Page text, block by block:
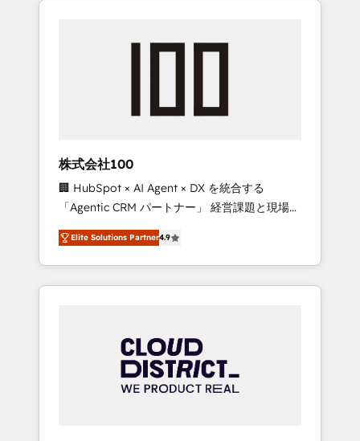
we’ve delivered 500+ HubSpot
inbound and loop marketing, content, and
design scalable strategies that drive
measurable growth. 🌎 Highlights: • 10+ years
as a HubSpot partner. • 2023 Impact Awards:
Platform Migration Excellence. • Top 3 Partner
of the Year LATAM 2022, 2023, 2024, 2025. •
Partner of the Year 2024. • Organizer of
Aliados.ai (AI, marketing & tech global
grow faster, smarter, and with impact.
株式会社100
🏢 HubSpot × AI Agent × DX を統合する
「Agentic CRM パートナー」 経営課題と現場業
務をつなぐAIネイティブ・エージェンシーとし
て、HubSpot Eliteの実装力で顧客フロント業務
を再設計します。 💡 100inc は何をする会社
か？ HubSpotを共通基盤に、AIエージェントを
本のAIネイティブ・エージェンシーです。事業
部・グループ会社・部門が分立する組織で、デ
ータと業務プロセスのサイロ化を、CRMを軸と
Elite Solutions Partner4.9